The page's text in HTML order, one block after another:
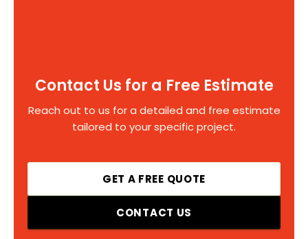
Contact Us for a Free Estimate
Reach out to us for a detailed and free estimate
tailored to your specific project.
GET A FREE QUOTE
CONTACT US